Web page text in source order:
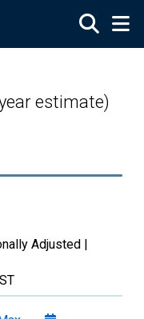
estimate)
Adjusted |